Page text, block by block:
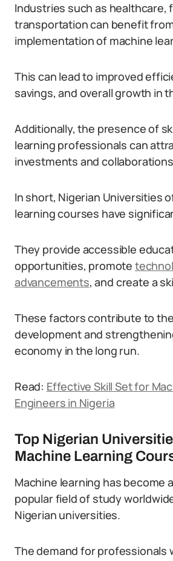
Industries such as healthcare,
transportation can benefit
implementation of machine
This can lead to improved
savings, and overall growth in
Additionally, the presence of
learning professionals can
investments and
In short, Nigerian Universities
learning courses have
They provide accessible
opportunities, promote
advancements, and create a
These factors contribute to
development and
economy in the long run.
Read: Effective Skill Set for
Engineers in Nigeria
Top Nigerian
Machine Learning
Machine learning has become
popular field of study
Nigerian universities.
The demand for professionals